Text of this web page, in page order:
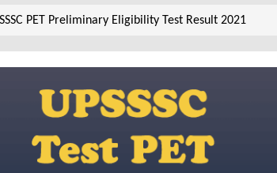
PET Preliminary Eligibility Test Result 2021